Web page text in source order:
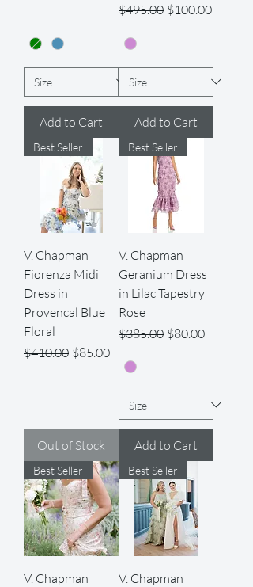
Add to Cart
Regular Price
$495.00 Sale Price
$100.00
Add to Cart
Best Seller
V. Chapman
Fiorenza Midi
Dress in
Provencal Blue
Floral
Regular Price
$410.00 Sale Price
$85.00
Out of Stock
Best Seller
V. Chapman
Geranium Dress
in Lilac Tapestry
Rose
Regular Price
$385.00 Sale Price
$80.00
Add to Cart
Best Seller
V. Chapman
Best Seller
V. Chapman